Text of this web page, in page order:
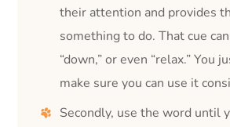
their attention and provides
something to do. That cue can
“down,” or even “relax.” You
make sure you can use it
Secondly, use the word until